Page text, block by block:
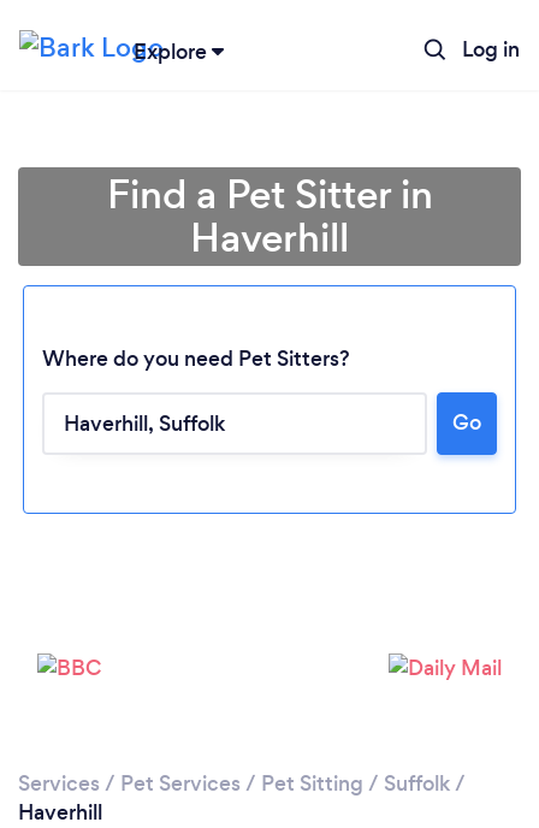
Explore Log in
Find a Pet Sitter in
Haverhill
Where do you need Pet Sitters?
Go
Services / Pet Services / Pet Sitting / Suffolk/
Haverhill